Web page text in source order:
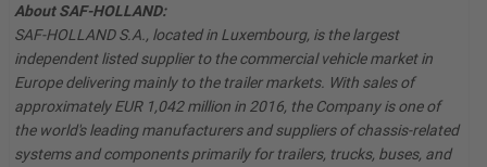
About SAF-HOLLAND:
SAF-HOLLAND S.A., located in Luxembourg, is the largest
independent listed supplier to the commercial vehicle market in
Europe delivering mainly to the trailer markets. With sales of
approximately EUR 1,042 million in 2016, the Company is one of
the world's leading manufacturers and suppliers of chassis-related
systems and components primarily for trailers, trucks, buses, and